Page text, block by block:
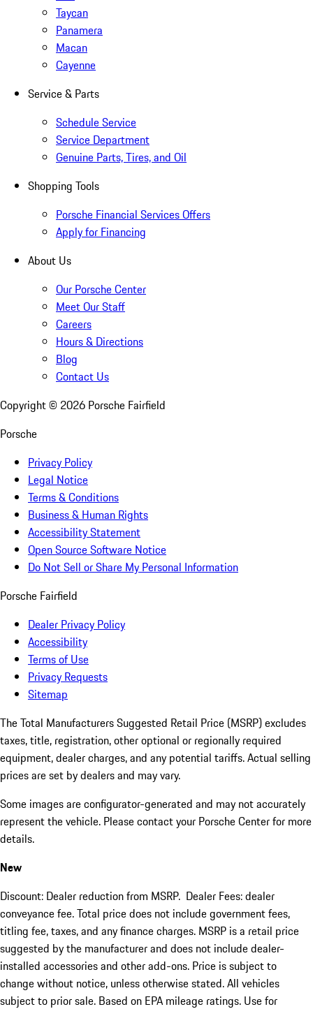
Taycan
Panamera
Macan
Cayenne
Service & Parts
Schedule Service
Service Department
Genuine Parts, Tires, and Oil
Shopping Tools
Porsche Financial Services Offers
Apply for Financing
About Us
Our Porsche Center
Meet Our Staff
Careers
Hours & Directions
Blog
Contact Us
Copyright © 2026 Porsche Fairfield
Porsche
Privacy Policy
Legal Notice
Terms & Conditions
Business & Human Rights
Accessibility Statement
Open Source Software Notice
Do Not Sell or Share My Personal Information
Porsche Fairfield
Dealer Privacy Policy
Accessibility
Terms of Use
Privacy Requests
Sitemap
The Total Manufacturers Suggested Retail Price (MSRP) excludes
taxes, title, registration, other optional or regionally required
equipment, dealer charges, and any potential tariffs. Actual selling
prices are set by dealers and may vary.
Some images are configurator-generated and may not accurately
represent the vehicle. Please contact your Porsche Center for more
details.
New
Discount: Dealer reduction from MSRP. Dealer Fees: dealer
conveyance fee. Total price does not include government fees,
titling fee, taxes, and any finance charges. MSRP is a retail price
suggested by the manufacturer and does not include dealer-
installed accessories and other add-ons. Price is subject to
change without notice, unless otherwise stated. All vehicles
subject to prior sale. Based on EPA mileage ratings. Use for